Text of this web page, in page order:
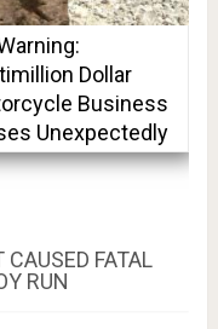
Dollar
Business
Unexpectedly
FATAL
RUN